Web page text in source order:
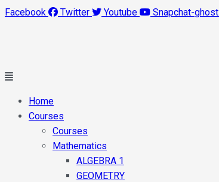
Facebook Twitter Youtube Snapchat-ghost
Main
Home
Courses
Courses
Mathematics
ALGEBRA 1
GEOMETRY